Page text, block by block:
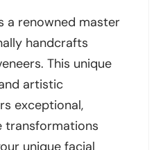
a renowned master
handcrafts
This unique
artistic
exceptional,
transformations
unique facial